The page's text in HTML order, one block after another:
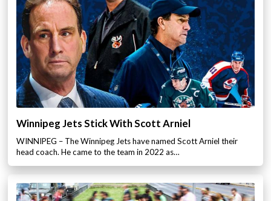
Winnipeg Jets Stick With Scott Arniel
WINNIPEG – The Winnipeg Jets have named Scott Arniel their
head coach. He came to the team in 2022 as…